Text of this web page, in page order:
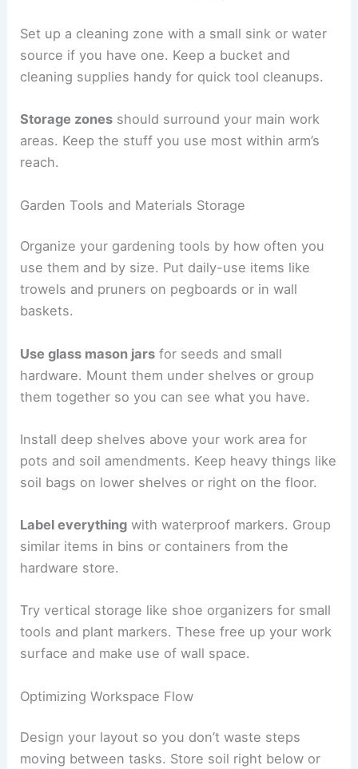
Set up a cleaning zone with a small sink or water
source if you have one. Keep a bucket and
cleaning supplies handy for quick tool cleanups.
Storage zones should surround your main work
areas. Keep the stuff you use most within arm’s
reach.
Garden Tools and Materials Storage
Organize your gardening tools by how often you
use them and by size. Put daily-use items like
trowels and pruners on pegboards or in wall
baskets.
Use glass mason jars for seeds and small
hardware. Mount them under shelves or group
them together so you can see what you have.
Install deep shelves above your work area for
pots and soil amendments. Keep heavy things like
soil bags on lower shelves or right on the floor.
Label everything with waterproof markers. Group
similar items in bins or containers from the
hardware store.
Try vertical storage like shoe organizers for small
tools and plant markers. These free up your work
surface and make use of wall space.
Optimizing Workspace Flow
Design your layout so you don’t waste steps
moving between tasks. Store soil right below or